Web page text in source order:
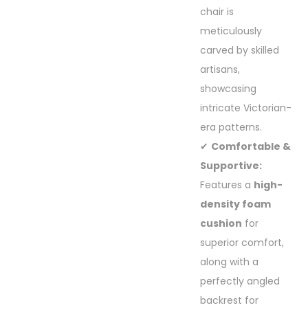
chair is
meticulously
carved by skilled
artisans,
showcasing
intricate Victorian-
era patterns.
✔ Comfortable &
Supportive:
Features a high-
density foam
cushion for
superior comfort,
along with a
perfectly angled
backrest for